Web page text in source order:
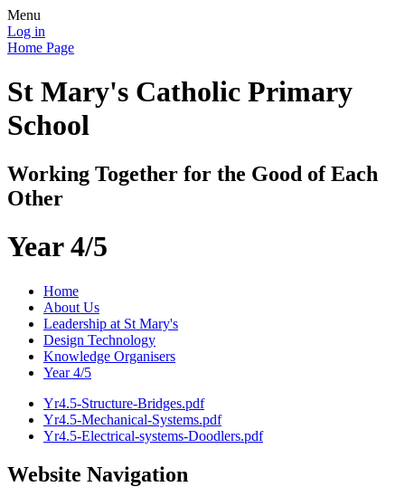
Menu
Log in
Home Page
St Mary's Catholic Primary
School
Working Together for the Good of Each
Other
Year 4/5
Home
About Us
Leadership at St Mary's
Design Technology
Knowledge Organisers
Year 4/5
Yr4.5-Structure-Bridges.pdf
Yr4.5-Mechanical-Systems.pdf
Yr4.5-Electrical-systems-Doodlers.pdf
Website Navigation